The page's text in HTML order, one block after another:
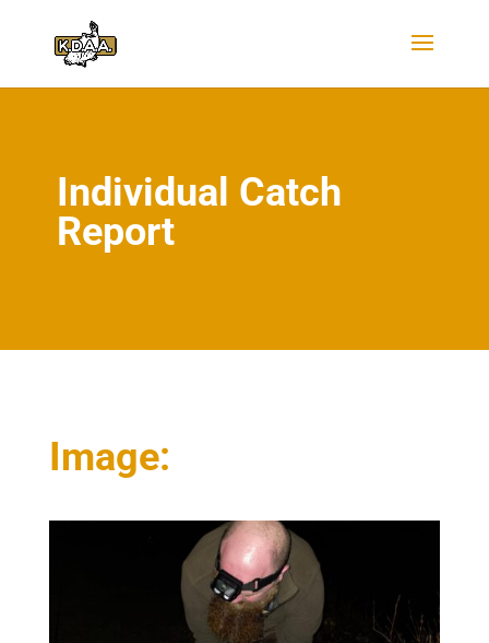
Individual Catch
Report
Image: